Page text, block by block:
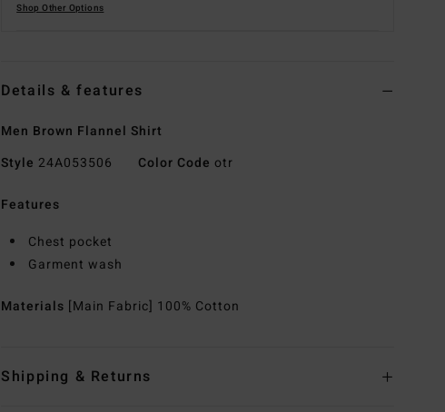
Shop Other Options
Details & features
Men Brown Flannel Shirt
Style 24A053506 Color Code otr
Features
Chest pocket
Garment wash
Materials [Main Fabric] 100% Cotton
Shipping & Returns